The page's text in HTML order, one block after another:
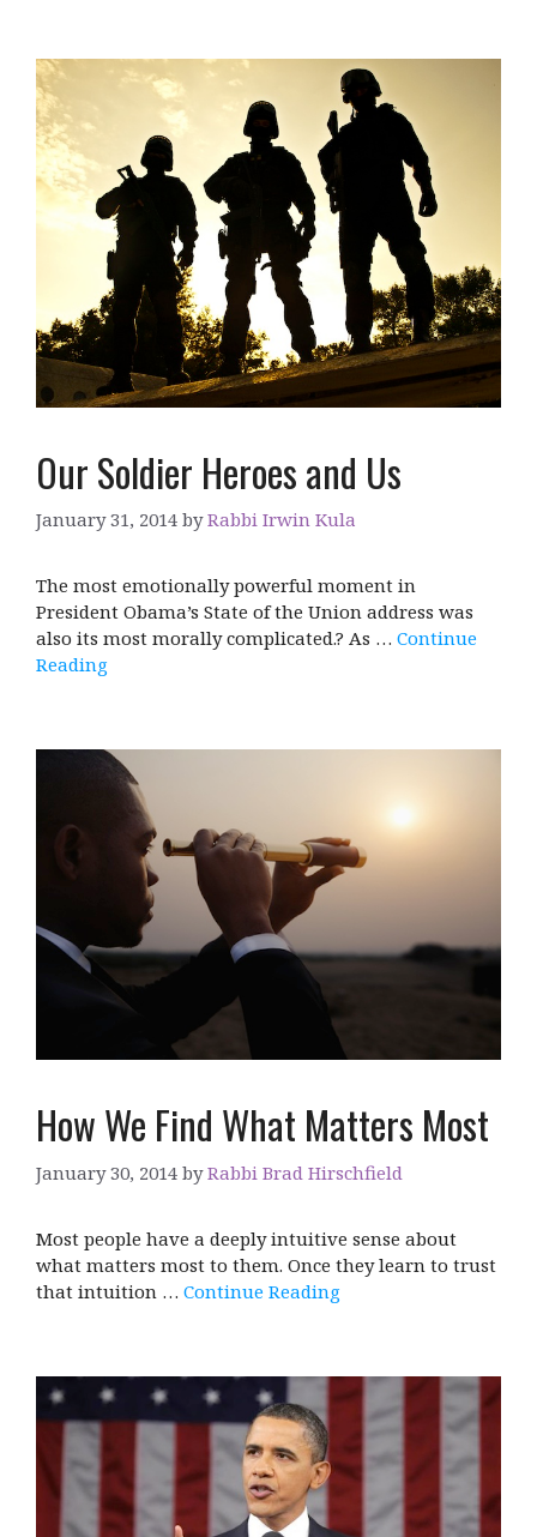
Our Soldier Heroes and Us
January 31, 2014 byRabbi Irwin Kula
The most emotionally powerful moment in
President Obama’s State of the Union address was
also its most morally complicated.? As … Continue
Reading
How We Find What Matters Most
January 30, 2014 byRabbi Brad Hirschfield
Most people have a deeply intuitive sense about
what matters most to them. Once they learn to trust
that intuition … Continue Reading